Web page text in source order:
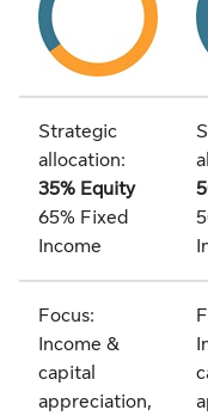
Strategic
allocation:
35% Equity
65% Fixed
Income
Focus:
Income &
capital
appreciation,